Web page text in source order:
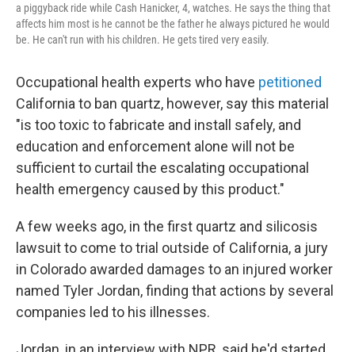
a piggyback ride while Cash Hanicker, 4, watches. He says the thing that
affects him most is he cannot be the father he always pictured he would
be. He can't run with his children. He gets tired very easily.
Occupational health experts who have petitioned
California to ban quartz, however, say this material
"is too toxic to fabricate and install safely, and
education and enforcement alone will not be
sufficient to curtail the escalating occupational
health emergency caused by this product."
A few weeks ago, in the first quartz and silicosis
lawsuit to come to trial outside of California, a jury
in Colorado awarded damages to an injured worker
named Tyler Jordan, finding that actions by several
companies led to his illnesses.